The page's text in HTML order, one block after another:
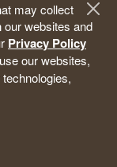
may collect
our websites and
Privacy Policy
our websites,